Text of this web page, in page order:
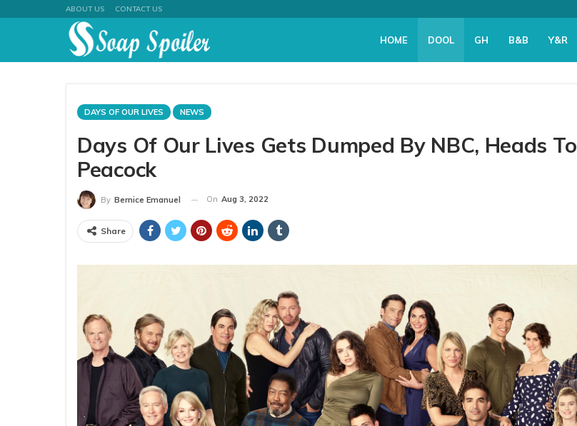
ABOUT US CONTACT US
HOME DOOL GH B&B Y&R
DAYS OF OUR LIVES NEWS
Days Of Our Lives Gets Dumped By NBC, Heads To
Peacock
By Bernice Emanuel On Aug 3, 2022
Share